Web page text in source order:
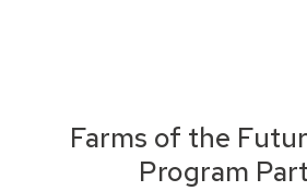
Farms of the
Program